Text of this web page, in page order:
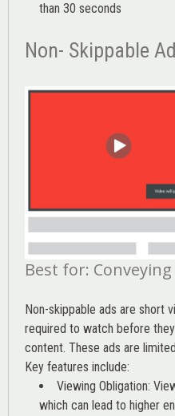
than 30 seconds
Non- Skippable
Best for:
Non-skippable ads are short
required to watch before
content. These ads are
Key features include:
Viewing Obligation:
which can lead to higher